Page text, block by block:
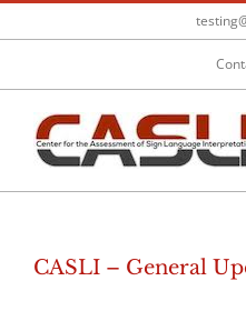
to
CASLI – General